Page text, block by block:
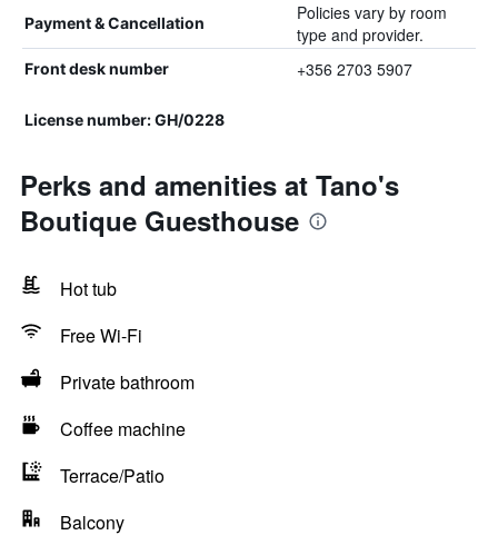
Payment & Cancellation
Policies vary by room
type and provider.
Front desk number +356 2703 5907
License number: GH/0228
Perks and amenities at Tano's
Boutique Guesthouse
Hot tub
Free Wi-Fi
Private bathroom
Coffee machine
Terrace/Patio
Balcony